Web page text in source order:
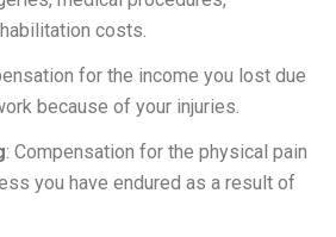
costs.
for the income you lost due
because of your injuries.
: Compensation for the physical pain
you have endured as a result of